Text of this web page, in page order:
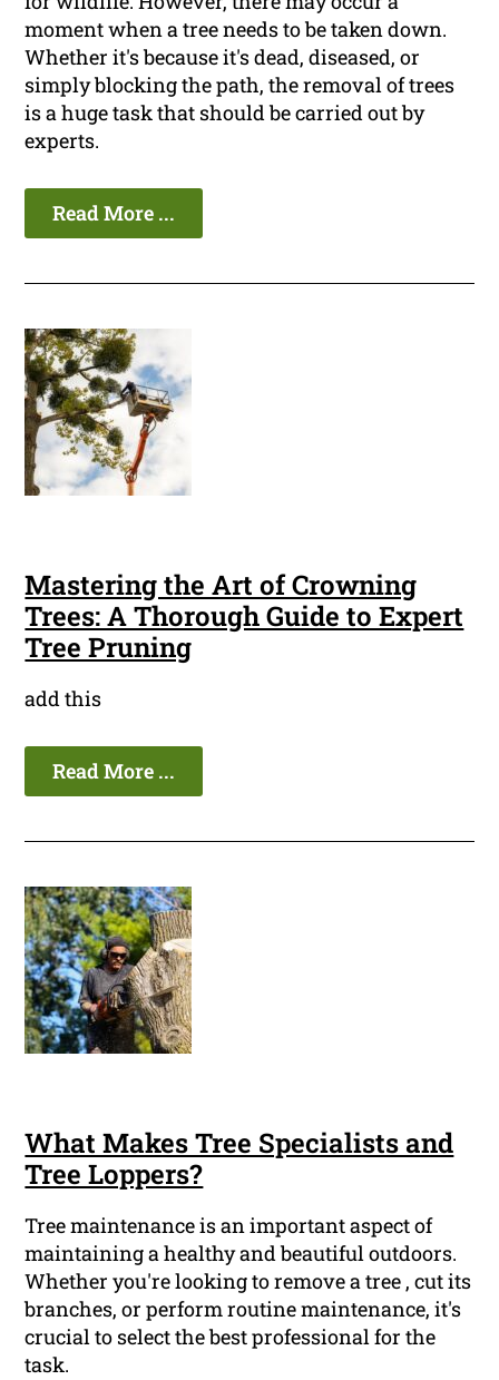
moment when a tree needs to be taken down.
Whether it's because it's dead, diseased, or
simply blocking the path, the removal of trees
is a huge task that should be carried out by
experts.
Read More ...
Mastering the Art of Crowning
Trees: A Thorough Guide to Expert
Tree Pruning
add this
Read More ...
What Makes Tree Specialists and
Tree Loppers?
Tree maintenance is an important aspect of
maintaining a healthy and beautiful outdoors.
Whether you're looking to remove a tree , cut its
branches, or perform routine maintenance, it's
crucial to select the best professional for the
task.